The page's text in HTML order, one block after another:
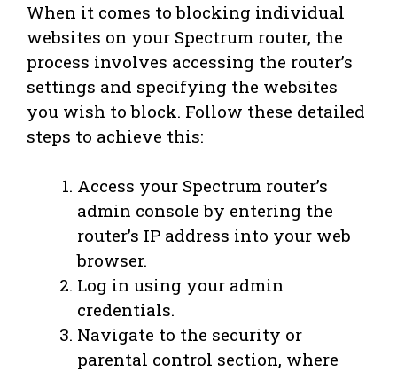
When it comes to blocking individual
websites on your Spectrum router, the
process involves accessing the router’s
settings and specifying the websites
you wish to block. Follow these detailed
steps to achieve this:
Access your Spectrum router’s
admin console by entering the
router’s IP address into your web
browser.
Log in using your admin
credentials.
Navigate to the security or
parental control section, where